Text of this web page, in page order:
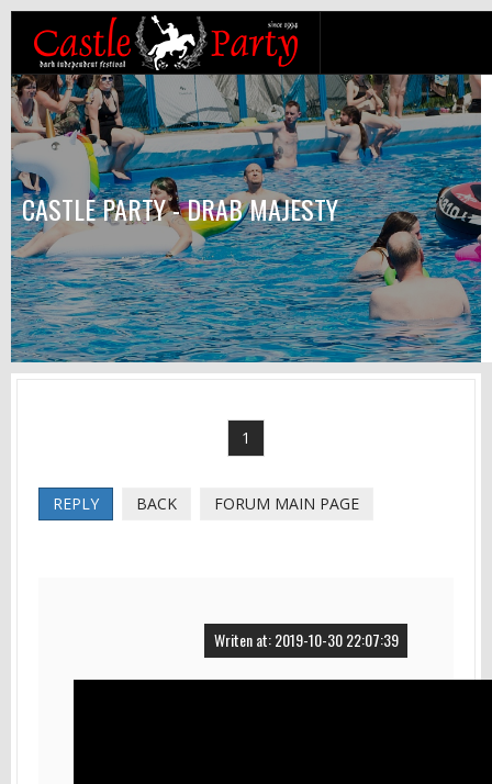
CASTLE PARTY - DRAB MAJESTY
1
REPLY BACK FORUM MAIN PAGE
Writen at: 2019-10-30 22:07:39